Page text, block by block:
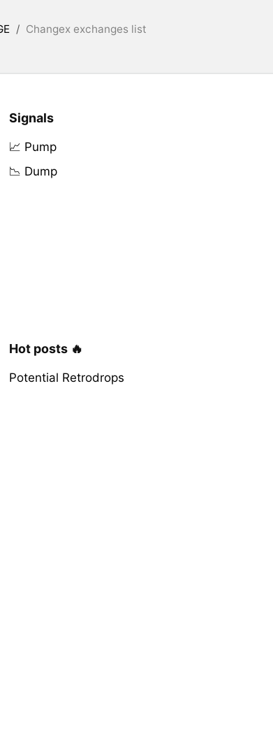
/ Changex exchanges list
Signals
📈 Pump
📉 Dump
Hot posts 🔥
Potential Retrodrops